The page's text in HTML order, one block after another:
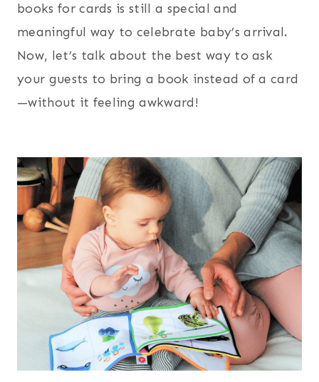
books for cards is still a special and
meaningful way to celebrate baby’s arrival.
Now, let’s talk about the best way to ask
your guests to bring a book instead of a card
—without it feeling awkward!